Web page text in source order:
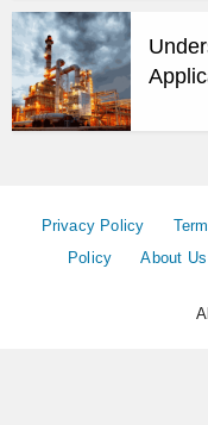
Privacy Policy
Policy
About Us